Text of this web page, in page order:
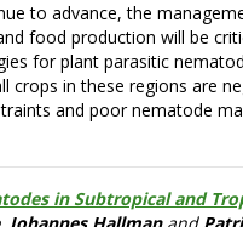
to advance, the
food production will be
for plant parasitic
crops in these regions are
and poor nematode
in Subtropical and